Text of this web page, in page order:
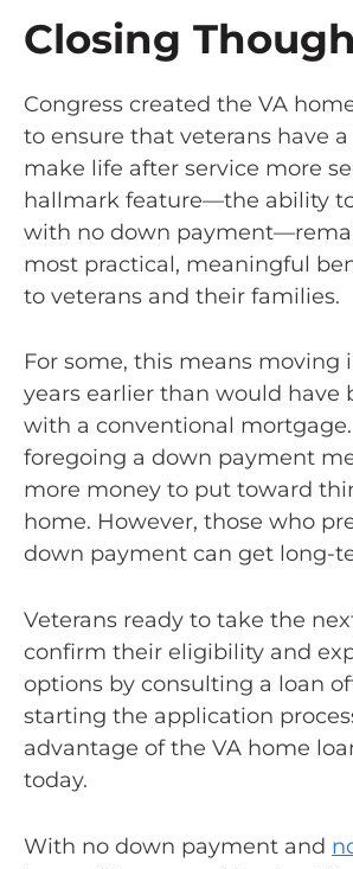
Closing
Congress created the VA
to ensure that veterans have
make life after service more
hallmark feature—the ability
with no down
most practical, meaningful
to veterans and their families.
For some, this means moving
years earlier than would have
with a conventional mortgage.
foregoing a down payment
more money to put toward
home. However, those who
down payment can get long-
Veterans ready to take the
confirm their eligibility and
options by consulting a loan
starting the application
advantage of the VA home
today.
With no down payment and